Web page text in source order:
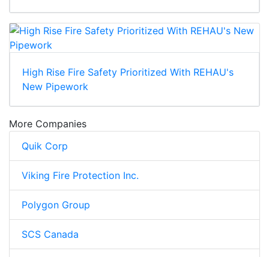
High Rise Fire Safety Prioritized With REHAU's
New Pipework
More Companies
Quik Corp
Viking Fire Protection Inc.
Polygon Group
SCS Canada